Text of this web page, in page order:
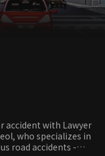
accident with Lawyer
who specializes in
road accidents -